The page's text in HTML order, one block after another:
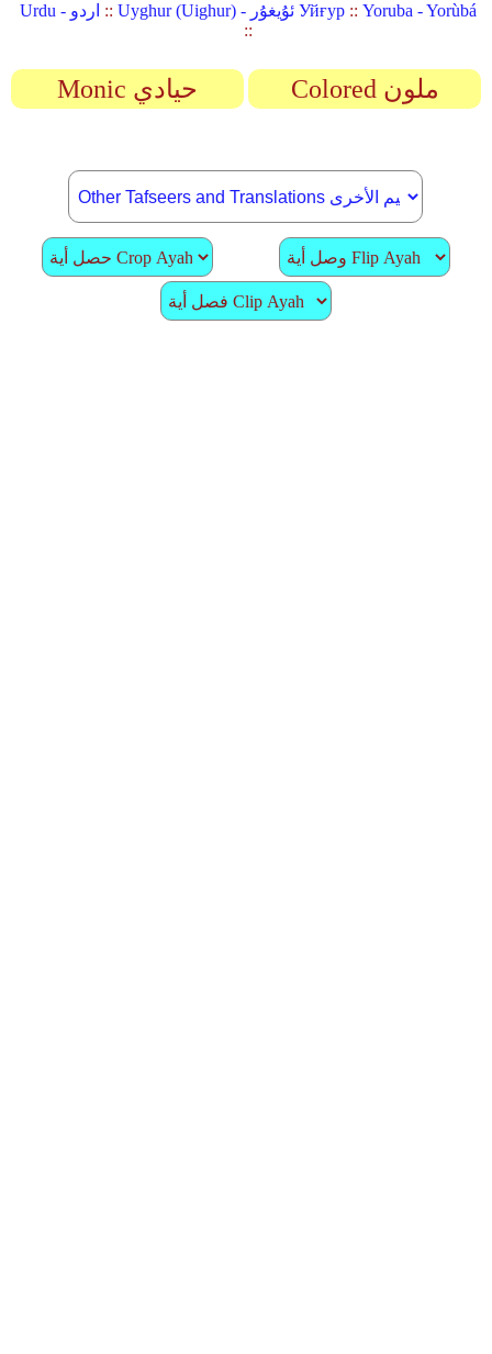
Urdu - اردو :: Uyghur (Uighur) - ئۇيغۇر Уйғур:: Yoruba - Yorùbá
::
Monic حيادي Colored ملون